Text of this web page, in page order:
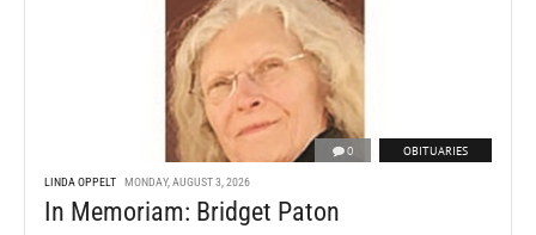
0 OBITUARIES
LINDA OPPELT MONDAY, AUGUST 3, 2026
In Memoriam: Bridget Paton